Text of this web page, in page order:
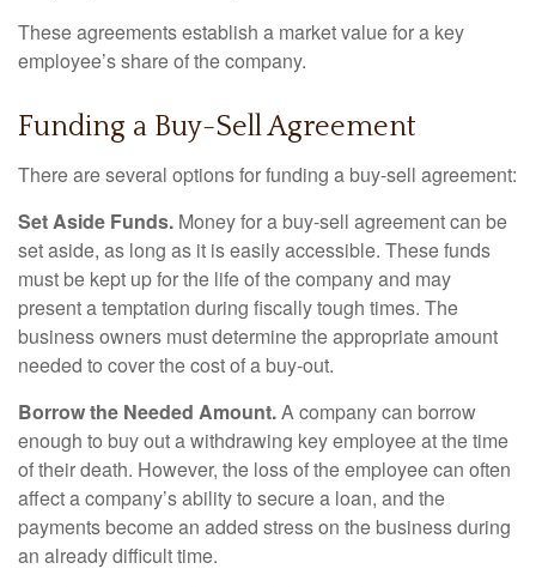
These agreements establish a market value for a key
employee’s share of the company.
Funding a Buy-Sell Agreement
There are several options for funding a buy-sell agreement:
Set Aside Funds. Money for a buy-sell agreement can be
set aside, as long as it is easily accessible. These funds
must be kept up for the life of the company and may
present a temptation during fiscally tough times. The
business owners must determine the appropriate amount
needed to cover the cost of a buy-out.
Borrow the Needed Amount.A company can borrow
enough to buy out a withdrawing key employee at the time
of their death. However, the loss of the employee can often
affect a company’s ability to secure a loan, and the
payments become an added stress on the business during
an already difficult time.